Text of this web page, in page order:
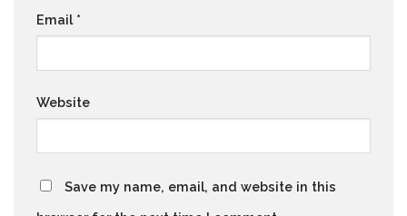
Email *
Website
Save my name, email, and website in this